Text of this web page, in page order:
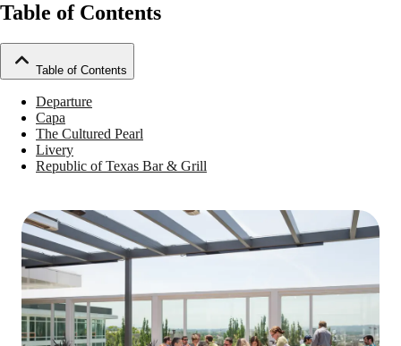
Table of Contents
Table of Contents
Departure
Capa
The Cultured Pearl
Livery
Republic of Texas Bar & Grill